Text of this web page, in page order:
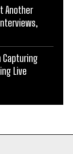
Another
Capturing
Live